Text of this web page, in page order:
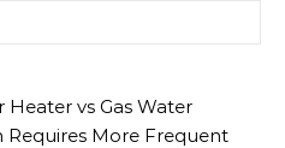
Heater vs Gas Water
Requires More Frequent